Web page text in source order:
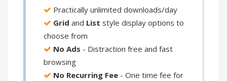
Practically unlimited downloads/day
Grid and List style display options to
choose from
No Ads - Distraction free and fast
browsing
No Recurring Fee - One time fee for